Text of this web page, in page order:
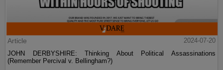
Article
2024-07-20
JOHN DERBYSHIRE: Thinking About Political Assassinations
(Remember Percival v. Bellingham?)